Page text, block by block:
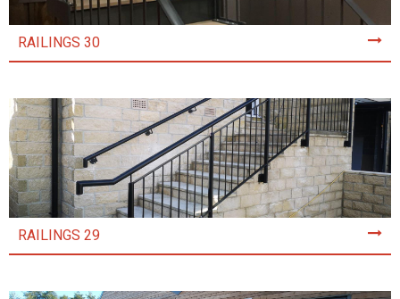
RAILINGS 30
RAILINGS 29